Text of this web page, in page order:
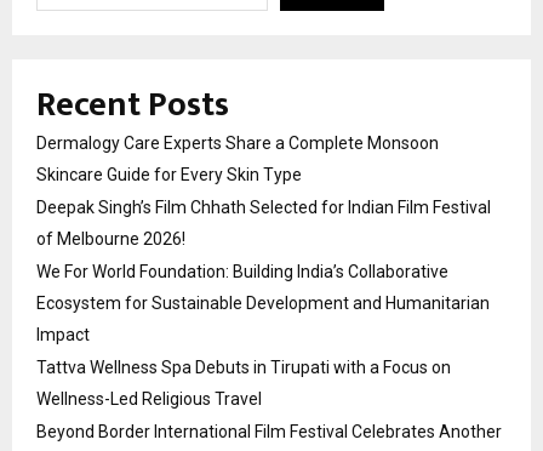
Recent Posts
Dermalogy Care Experts Share a Complete Monsoon
Skincare Guide for Every Skin Type
Deepak Singh’s Film Chhath Selected for Indian Film Festival
of Melbourne 2026!
We For World Foundation: Building India’s Collaborative
Ecosystem for Sustainable Development and Humanitarian
Impact
Tattva Wellness Spa Debuts in Tirupati with a Focus on
Wellness-Led Religious Travel
Beyond Border International Film Festival Celebrates Another